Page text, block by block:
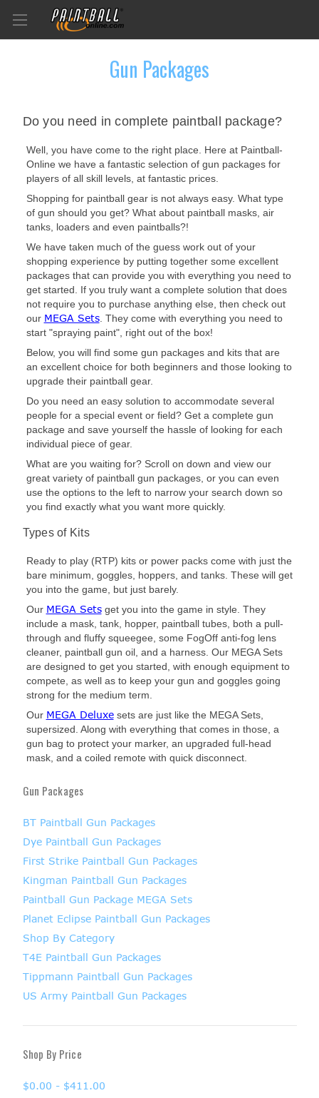
Gun Packages
Do you need in complete paintball package?
Well, you have come to the right place. Here at Paintball-
Online we have a fantastic selection of gun packages for
players of all skill levels, at fantastic prices.
Shopping for paintball gear is not always easy. What type
of gun should you get? What about paintball masks, air
tanks, loaders and even paintballs?!
We have taken much of the guess work out of your
shopping experience by putting together some excellent
packages that can provide you with everything you need to
get started. If you truly want a complete solution that does
not require you to purchase anything else, then check out
our MEGA Sets. They come with everything you need to
start "spraying paint", right out of the box!
Below, you will find some gun packages and kits that are
an excellent choice for both beginners and those looking to
upgrade their paintball gear.
Do you need an easy solution to accommodate several
people for a special event or field? Get a complete gun
package and save yourself the hassle of looking for each
individual piece of gear.
What are you waiting for? Scroll on down and view our
great variety of paintball gun packages, or you can even
use the options to the left to narrow your search down so
you find exactly what you want more quickly.
Types of Kits
Ready to play (RTP) kits or power packs come with just the
bare minimum, goggles, hoppers, and tanks. These will get
you into the game, but just barely.
Our MEGA Setsget you into the game in style. They
include a mask, tank, hopper, paintball tubes, both a pull-
through and fluffy squeegee, some FogOff anti-fog lens
cleaner, paintball gun oil, and a harness. Our MEGA Sets
are designed to get you started, with enough equipment to
compete, as well as to keep your gun and goggles going
strong for the medium term.
Our MEGA Deluxesets are just like the MEGA Sets,
supersized. Along with everything that comes in those, a
gun bag to protect your marker, an upgraded full-head
mask, and a coiled remote with quick disconnect.
Gun Packages
BT Paintball Gun Packages
Dye Paintball Gun Packages
First Strike Paintball Gun Packages
Kingman Paintball Gun Packages
Paintball Gun Package MEGA Sets
Planet Eclipse Paintball Gun Packages
Shop By Category
T4E Paintball Gun Packages
Tippmann Paintball Gun Packages
US Army Paintball Gun Packages
Shop By Price
$0.00 - $411.00